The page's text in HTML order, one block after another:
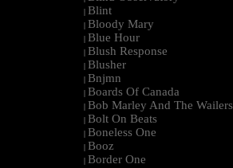
| Blint
| Bloody Mary
| Blue Hour
| Blush Response
| Blusher
| Bnjmn
| Boards Of Canada
| Bob Marley And The Wailers
| Bolt On Beats
| Boneless One
| Booz
| Border One